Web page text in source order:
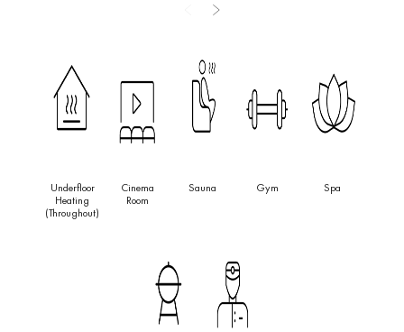
features four bedrooms and six bathrooms, a private pool,
elegance and relaxation. With a prime location close to
international schools, shops, and Puerto Banús, Villa Siena
represents one of the most refined opportunities in Nueva
Andalucía’s Golf Valley.
Underfloor
Heating
(throughout)
Cinema
Room
Sauna Gym Spa